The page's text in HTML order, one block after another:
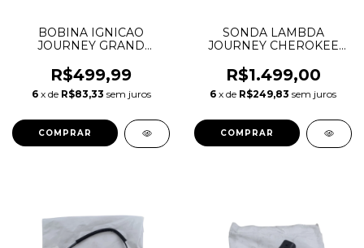
BOBINA IGNICAO
JOURNEY GRAND
JOURNEY WRANGLER
MOPAR 3.6 V6
PENTASTAR 0221504032
R$499,99
6 x de R$83,33 sem juros
SONDA LAMBDA
JOURNEY CHEROKEE
PENTASTAR 05149171AA
05149171AB 68066160AA
CONECTOR PRETO
R$1.499,00
6 x de R$249,83 sem juros